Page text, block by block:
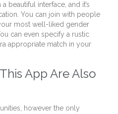
beautiful interface, and it’s
You can join with people
most well-liked gender
can even specify a rustic
appropriate match in your
App Are Also
however the only